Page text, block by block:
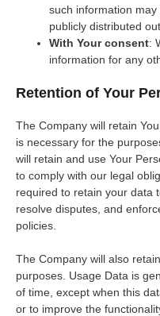
such information
publicly distributed
With Your consent:
information for any
Retention of Your
The Company will retain
is necessary for the
will retain and use Your
to comply with our legal
required to retain your data
resolve disputes, and
policies.
The Company will also
purposes. Usage Data is
of time, except when this
or to improve the